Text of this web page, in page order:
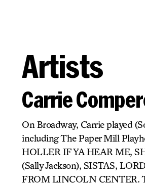
Artists
Carrie
On Broadway, Carrie played
including The Paper Mill
HOLLER IF YA HEAR ME,
(Sally Jackson), SISTAS,
FROM LINCOLN CENTER.